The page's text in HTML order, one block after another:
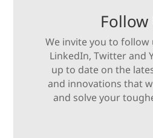
Follow
We invite you to follow
LinkedIn, Twitter and
up to date on the
and innovations that
and solve your